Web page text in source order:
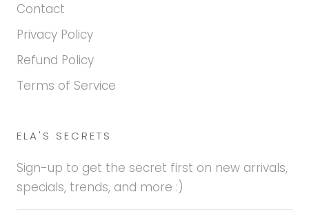
Contact
Privacy Policy
Refund Policy
Terms of Service
ELA'S SECRETS
Sign-up to get the secret first on new arrivals,
specials, trends, and more :)